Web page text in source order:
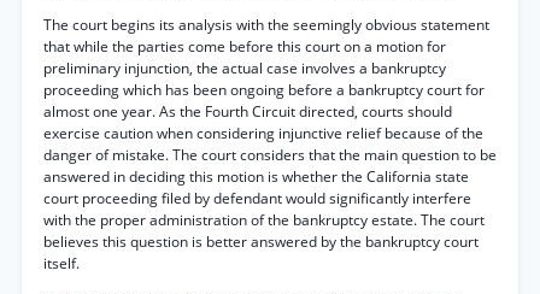
The court begins its analysis with the seemingly obvious statement
that while the parties come before this court on a motion for
preliminary injunction, the actual case involves a bankruptcy
proceeding which has been ongoing before a bankruptcy court for
almost one year. As the Fourth Circuit directed, courts should
exercise caution when considering injunctive relief because of the
danger of mistake. The court considers that the main question to be
answered in deciding this motion is whether the California state
court proceeding filed by defendant would significantly interfere
with the proper administration of the bankruptcy estate. The court
believes this question is better answered by the bankruptcy court
itself.